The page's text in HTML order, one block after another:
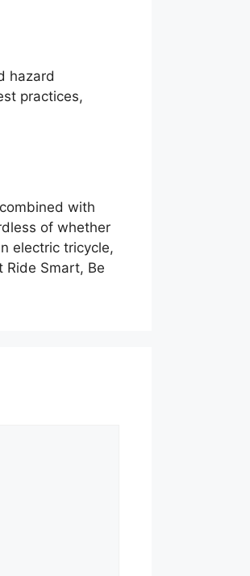
hazard
practices,
with
of whether
electric tricycle,
Smart, Be